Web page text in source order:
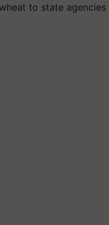
to state agencies